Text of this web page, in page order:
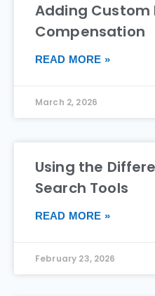
Adding Custom
Compensation
READ MORE »
March 2, 2026
Using the
Search Tools
READ MORE »
February 23, 2026